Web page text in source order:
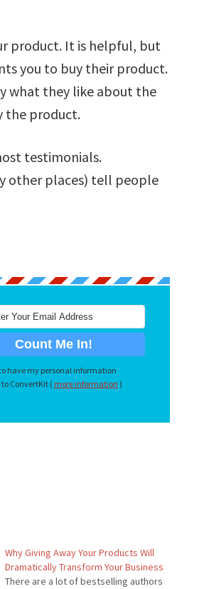
product. It is helpful, but
you to buy their product.
what they like about the
the product.
testimonials.
other places) tell people
have my personal information
ConvertKit ( more information )
Why Giving Away Your Products Will
Dramatically Transform Your Business
There are a lot of bestselling authors